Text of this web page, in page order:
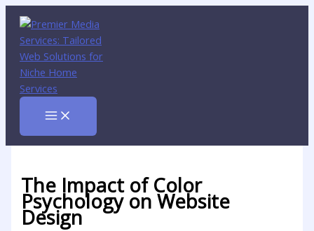
Skip
content
The Impact of Color
Psychology on Website
Design